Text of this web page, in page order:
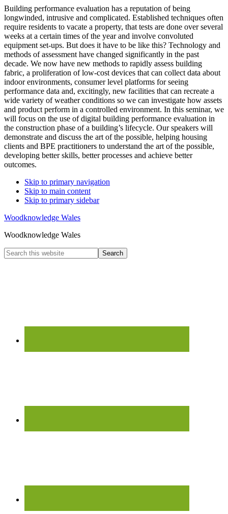
Building performance evaluation has a reputation of being
longwinded, intrusive and complicated. Established techniques often
require residents to vacate a property, that tests are done over several
weeks at a certain times of the year and involve convoluted
equipment set-ups. But does it have to be like this? Technology and
methods of assessment have changed significantly in the past
decade. We now have new methods to rapidly assess building
fabric, a proliferation of low-cost devices that can collect data about
indoor environments, consumer level platforms for seeing
performance data and, excitingly, new facilities that can recreate a
wide variety of weather conditions so we can investigate how assets
and product perform in a controlled environment. In this seminar, we
will focus on the use of digital building performance evaluation in
the construction phase of a building’s lifecycle. Our speakers will
demonstrate and discuss the art of the possible, helping housing
clients and BPE practitioners to understand the art of the possible,
developing better skills, better processes and achieve better
outcomes.
Skip to primary navigation
Skip to main content
Skip to primary sidebar
Woodknowledge Wales
Woodknowledge Wales
Search
this